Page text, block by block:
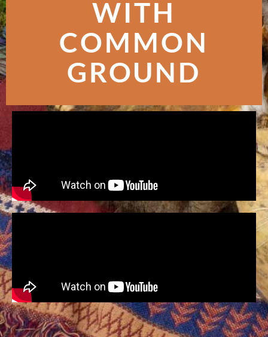
WITH
COMMON
GROUND